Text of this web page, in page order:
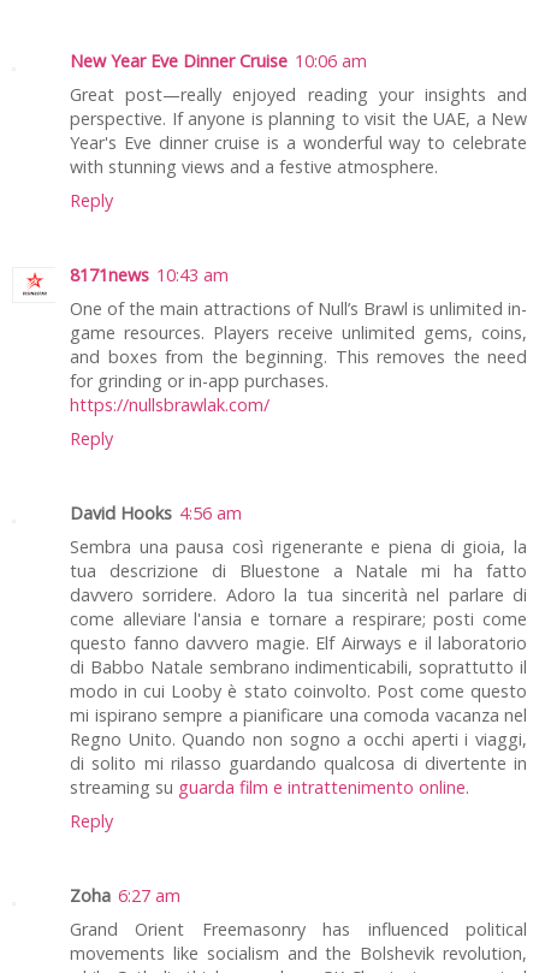
New Year Eve Dinner Cruise 10:06 am
Great post—really enjoyed reading your insights and
perspective. If anyone is planning to visit the UAE, a New
Year's Eve dinner cruise is a wonderful way to celebrate
with stunning views and a festive atmosphere.
Reply
8171news 10:43 am
One of the main attractions of Null’s Brawl is unlimited in-
game resources. Players receive unlimited gems, coins,
and boxes from the beginning. This removes the need
for grinding or in-app purchases.
https://nullsbrawlak.com/
Reply
David Hooks 4:56 am
Sembra una pausa così rigenerante e piena di gioia, la
tua descrizione di Bluestone a Natale mi ha fatto
davvero sorridere. Adoro la tua sincerità nel parlare di
come alleviare l'ansia e tornare a respirare; posti come
questo fanno davvero magie. Elf Airways e il laboratorio
di Babbo Natale sembrano indimenticabili, soprattutto il
modo in cui Looby è stato coinvolto. Post come questo
mi ispirano sempre a pianificare una comoda vacanza nel
Regno Unito. Quando non sogno a occhi aperti i viaggi,
di solito mi rilasso guardando qualcosa di divertente in
streaming su guarda film e intrattenimento online.
Reply
Zoha 6:27 am
Grand Orient Freemasonry has influenced political
movements like socialism and the Bolshevik revolution,